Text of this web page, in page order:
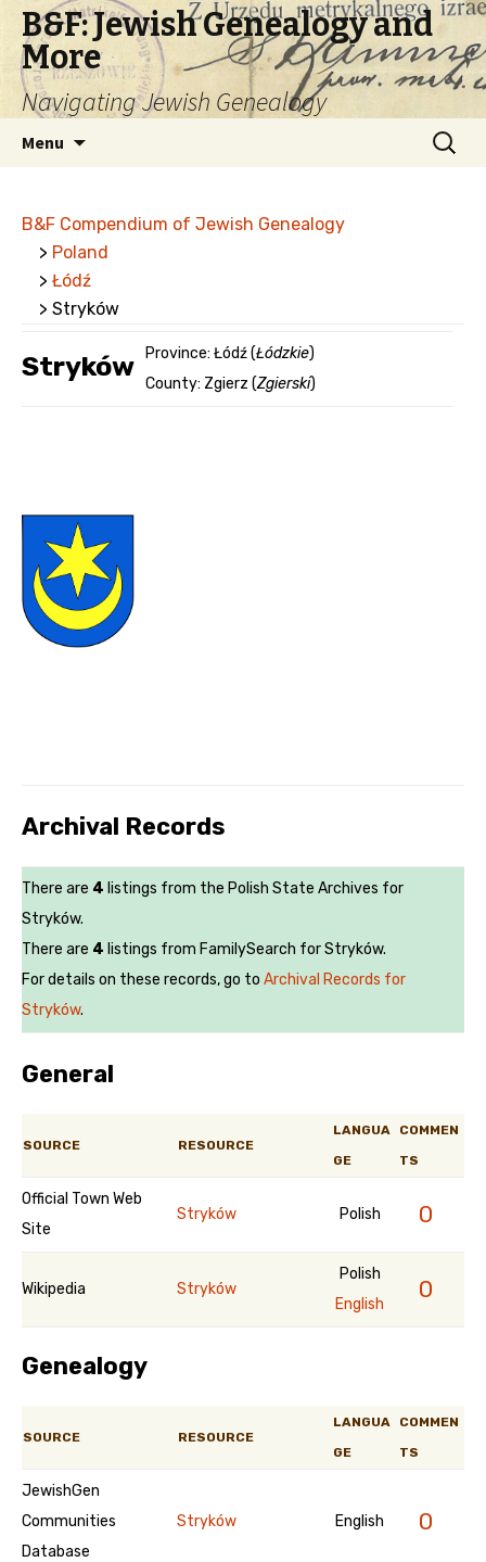
B&F: Jewish Genealogy and
More
Navigating Jewish Genealogy
Menu
Search
for:
B&F Compendium of Jewish Genealogy
> Poland
> Łódź
> Stryków
Stryków Province: Łódź (Łódzkie)
County: Zgierz (Zgierski)
Archival Records
There are 4 listings from the Polish State Archives for
Stryków.
There are 4 listings from FamilySearch for Stryków.
For details on these records, go to Archival Records for
Stryków.
General
SOURCE RESOURCE
LANGUA
GE
COMMEN
TS
Official Town Web
Site
Stryków Polish 0
Wikipedia Stryków
Polish
English
0
Genealogy
SOURCE RESOURCE
LANGUA
GE
COMMEN
TS
JewishGen
Communities
Database
Stryków English 0